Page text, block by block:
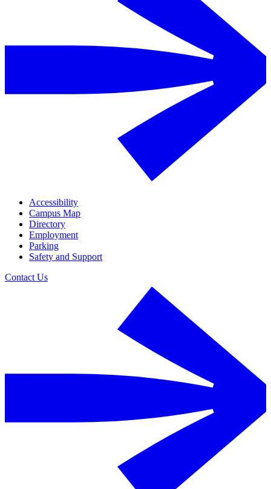
Accessibility
Campus Map
Directory
Employment
Parking
Safety and Support
Contact Us